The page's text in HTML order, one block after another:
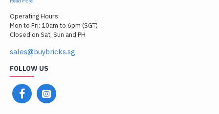
Operating Hours:
Mon to Fri: 10am to 6pm (SGT)
Closed on Sat, Sun and PH
sales@buybricks.sg
FOLLOW US